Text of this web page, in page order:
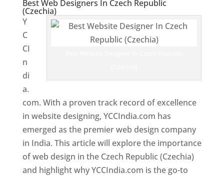
Best Web Designers In Czech Republic
(Czechia)
Y
C
CI
n
di
a.
com. With a proven track record of excellence
in website designing, YCCIndia.com has
emerged as the premier web design company
in India. This article will explore the importance
of web design in the Czech Republic (Czechia)
and highlight why YCCIndia.com is the go-to